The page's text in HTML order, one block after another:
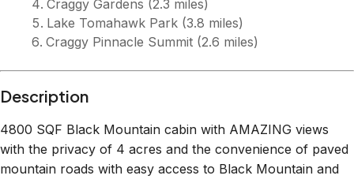
with the privacy of 4 acres and the convenience of paved
mountain roads with easy access to Black Mountain and
Asheville. Lots of space for family and friends to feel